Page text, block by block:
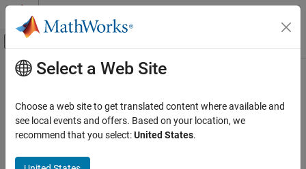
Skip to content
Off-Canvas Navigation Menu Toggle
Documentation Home
FPGA, ASIC, and SoC Development
Vision HDL Toolbox
Video Formats and Interfaces
Main Content
Pixels To Frame
Convert pixel stream to frame-based video
Select a Web Site
Choose a web site to get translated content where available and
see local events and offers. Based on your location, we
recommend that you select:United States.